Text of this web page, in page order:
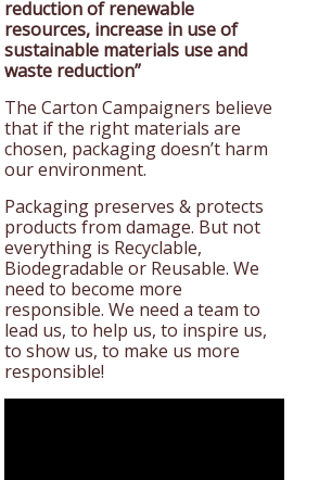
reduction of renewable
resources, increase in use of
sustainable materials use and
waste reduction”
The Carton Campaigners believe
that if the right materials are
chosen, packaging doesn’t harm
our environment.
Packaging preserves & protects
products from damage. But not
everything is Recyclable,
Biodegradable or Reusable. We
need to become more
responsible. We need a team to
lead us, to help us, to inspire us,
to show us, to make us more
responsible!